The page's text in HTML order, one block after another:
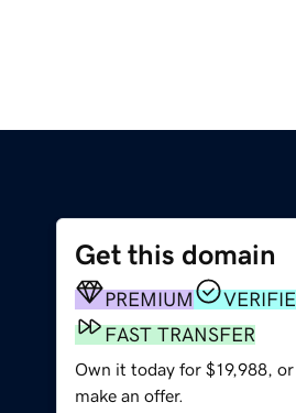
Get this domain
PREMIUM
FAST TRANSFER
Own it today for $19,988,
make an offer.